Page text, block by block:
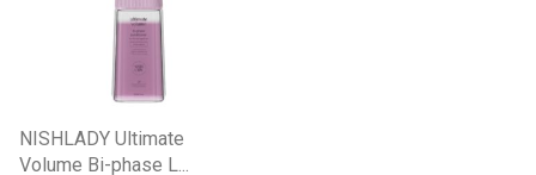
NISHLADY Ultimate
Volume Bi-phase L...